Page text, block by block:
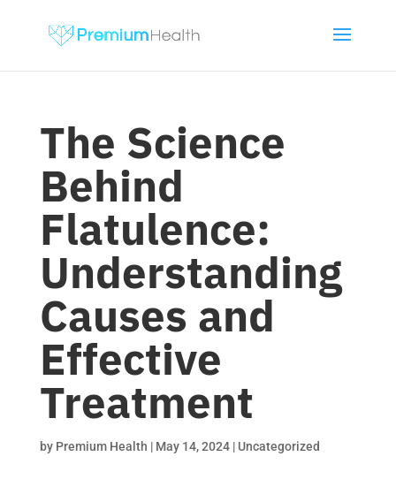
The Science
Behind
Flatulence:
Understanding
Causes and
Effective
Treatment
by Premium Health | May 14, 2024| Uncategorized